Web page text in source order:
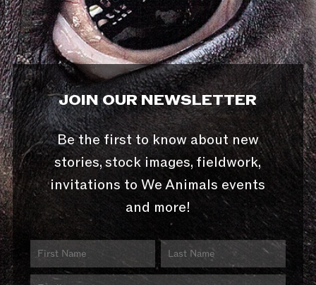
JOIN OUR NEWSLETTER
Be the first to know about new
stories, stock images, fieldwork,
invitations to We Animals events
and more!